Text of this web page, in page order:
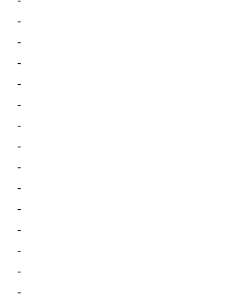
-
-
-
-
-
-
-
-
-
-
-
-
-
-